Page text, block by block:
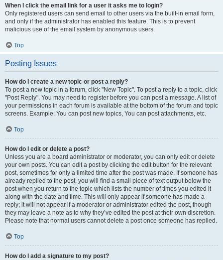
When I click the email link for a user it asks me to login?
Only registered users can send email to other users via the built-in email form,
and only if the administrator has enabled this feature. This is to prevent
malicious use of the email system by anonymous users.
Top
Posting Issues
How do I create a new topic or post a reply?
To post a new topic in a forum, click "New Topic". To post a reply to a topic, click
"Post Reply". You may need to register before you can post a message. A list of
your permissions in each forum is available at the bottom of the forum and topic
screens. Example: You can post new topics, You can post attachments, etc.
Top
How do I edit or delete a post?
Unless you are a board administrator or moderator, you can only edit or delete
your own posts. You can edit a post by clicking the edit button for the relevant
post, sometimes for only a limited time after the post was made. If someone has
already replied to the post, you will find a small piece of text output below the
post when you return to the topic which lists the number of times you edited it
along with the date and time. This will only appear if someone has made a
reply; it will not appear if a moderator or administrator edited the post, though
they may leave a note as to why they’ve edited the post at their own discretion.
Please note that normal users cannot delete a post once someone has replied.
Top
How do I add a signature to my post?